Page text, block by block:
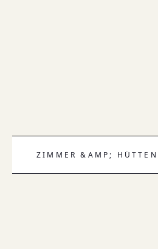
ZIMMER &AMP; HÜTTEN